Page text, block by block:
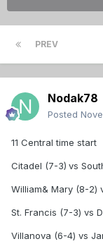
PREV
Nodak78
Posted
11 Central time start
Citadel (7-3) vs
William& Mary (8-2)
St. Francis (7-3) vs
Villanova (6-4) vs